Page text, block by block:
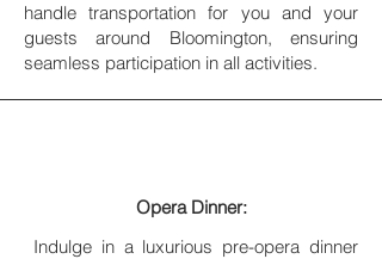
handle transportation for you and your
guests around Bloomington, ensuring
seamless participation in all activities.
Opera Dinner:
Indulge in a luxurious pre-opera dinner